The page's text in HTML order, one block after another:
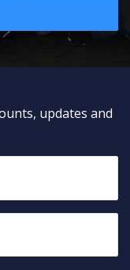
updates and